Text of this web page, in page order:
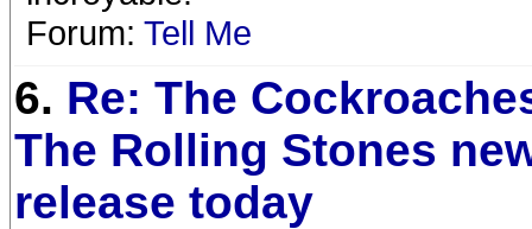
Forum: Tell Me
6. Re: The
The Rolling Stones
release today